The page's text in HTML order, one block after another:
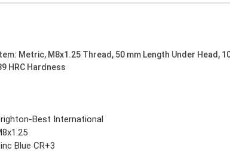
Metric, M8x1.25 Thread, 50 mm Length Under Head,
HRC Hardness
Best International
Blue CR+3